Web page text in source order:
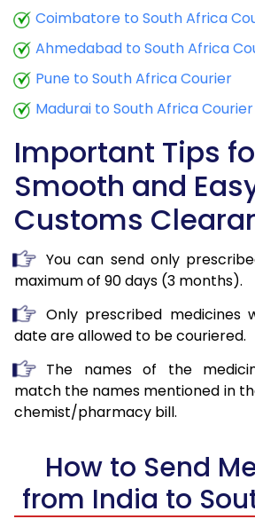
Coimbatore to South Africa
Ahmedabad to South Africa
Pune to South Africa Courier
Madurai to South Africa Courier
Important Tips
Smooth and
Customs
You can send only
maximum of 90 days (3 months).
Only prescribed medicines
date are allowed to be couriered.
The names of the
match the names mentioned in
chemist/pharmacy bill.
How to Send
from India to